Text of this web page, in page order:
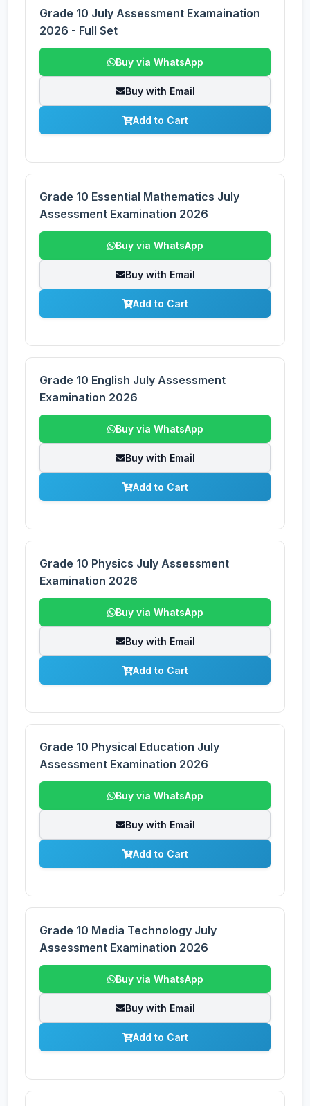
Grade 10 July Assessment Examaination
2026 - Full Set
Buy via WhatsApp
Buy with Email
Add to Cart
Grade 10 Essential Mathematics July
Assessment Examination 2026
Buy via WhatsApp
Buy with Email
Add to Cart
Grade 10 English July Assessment
Examination 2026
Buy via WhatsApp
Buy with Email
Add to Cart
Grade 10 Physics July Assessment
Examination 2026
Buy via WhatsApp
Buy with Email
Add to Cart
Grade 10 Physical Education July
Assessment Examination 2026
Buy via WhatsApp
Buy with Email
Add to Cart
Grade 10 Media Technology July
Assessment Examination 2026
Buy via WhatsApp
Buy with Email
Add to Cart